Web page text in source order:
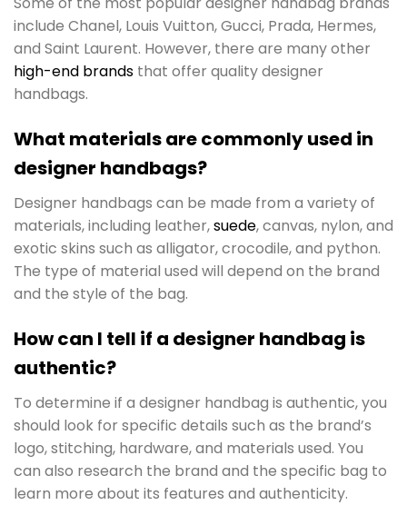
include Chanel, Louis Vuitton, Gucci, Prada, Hermes,
and Saint Laurent. However, there are many other
high-end brands that offer quality designer
handbags.
What materials are commonly used in
designer handbags?
Designer handbags can be made from a variety of
materials, including leather,suede, canvas, nylon, and
exotic skins such as alligator, crocodile, and python.
The type of material used will depend on the brand
and the style of the bag.
How can I tell if a designer handbag is
authentic?
To determine if a designer handbag is authentic, you
should look for specific details such as the brand’s
logo, stitching, hardware, and materials used. You
can also research the brand and the specific bag to
learn more about its features and authenticity.